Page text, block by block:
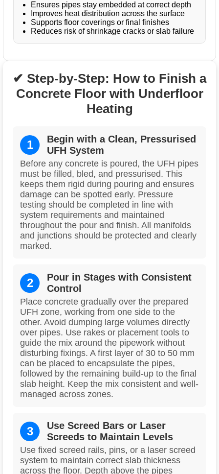
Ensures pipes stay embedded at correct depth
Improves heat distribution across the surface
Supports floor coverings or final finishes
Reduces risk of shrinkage cracks or slab failure
✔ Step-by-Step: How to Finish a
Concrete Floor with Underfloor
Heating
1
Begin with a Clean, Pressurised
UFH System
Before any concrete is poured, the UFH pipes
must be filled, bled, and pressurised. This
keeps them rigid during pouring and ensures
damage can be spotted early. Pressure
testing should be completed in line with
system requirements and maintained
throughout the pour and finish. All manifolds
and junctions should be protected and clearly
marked.
2
Pour in Stages with Consistent
Control
Place concrete gradually over the prepared
UFH zone, working from one side to the
other. Avoid dumping large volumes directly
over pipes. Use rakes or placement tools to
guide the mix around the pipework without
disturbing fixings. A first layer of 30 to 50 mm
can be placed to encapsulate the pipes,
followed by the remaining build-up to the final
slab height. Keep the mix consistent and well-
managed across zones.
3
Use Screed Bars or Laser
Screeds to Maintain Levels
Use fixed screed rails, pins, or a laser screed
system to maintain correct slab thickness
across the floor. Depth above the pipes